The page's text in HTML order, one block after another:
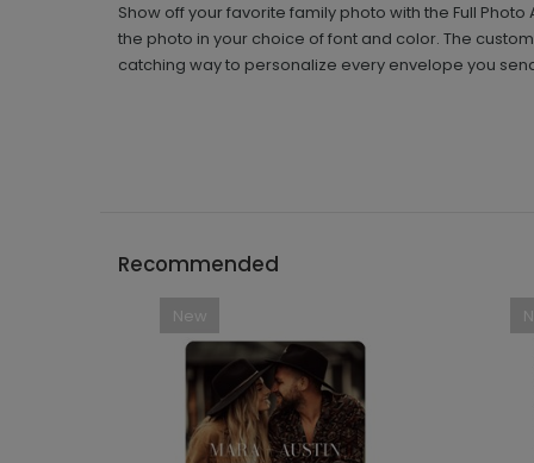
Show off your favorite family photo with the Full
the photo in your choice of font and color. The
catching way to personalize every envelope you
Recommended
New